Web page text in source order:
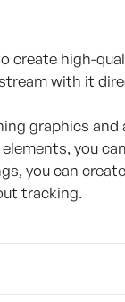
create high-
with it
graphics
you
you can
tracking.